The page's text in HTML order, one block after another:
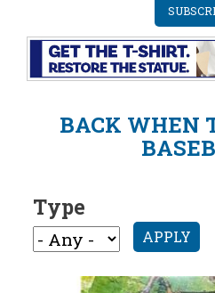
BACK WHEN
Type
APPLY